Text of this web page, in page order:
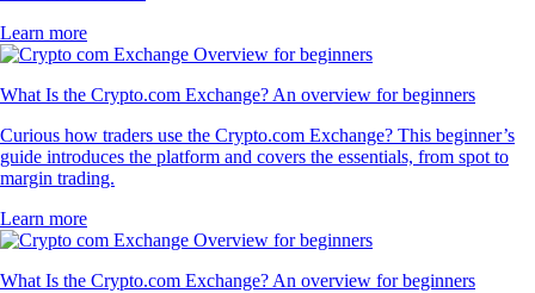
Learn more
What Is the Crypto.com Exchange? An overview for beginners
Curious how traders use the Crypto.com Exchange? This beginner’s
guide introduces the platform and covers the essentials, from spot to
margin trading.
Learn more
What Is the Crypto.com Exchange? An overview for beginners